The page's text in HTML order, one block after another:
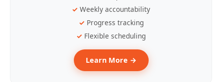
Weekly accountability
Progress tracking
Flexible scheduling
Learn More →